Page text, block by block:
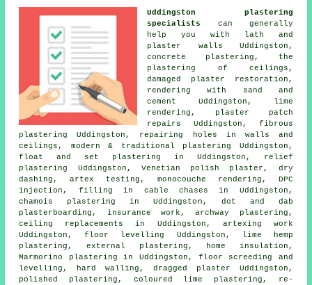
Uddingston plastering
specialists
can generally
help you with lath and
plaster walls Uddingston,
concrete plastering, the
plastering of ceilings,
damaged plaster restoration,
rendering with sand and
cement Uddingston, lime
rendering, plaster patch
repairs
Uddingston, fibrous
plastering Uddingston, repairing holes in walls and
ceilings, modern & traditional plastering Uddingston,
float and set plastering in Uddingston, relief
plastering Uddingston, Venetian polish plaster, dry
dashing, artex testing, monocouche rendering, DPC
injection, filling in cable chases in Uddingston,
chamois plastering in Uddingston, dot and dab
plasterboarding, insurance work, archway plastering,
ceiling replacements in Uddingston, artexing work
Uddingston, floor levelling Uddingston, lime hemp
plastering, external plastering, home insulation,
Marmorino plastering in Uddingston, floor screeding and
levelling, hard walling, dragged plaster Uddingston,
polished plastering, coloured lime plastering, re-